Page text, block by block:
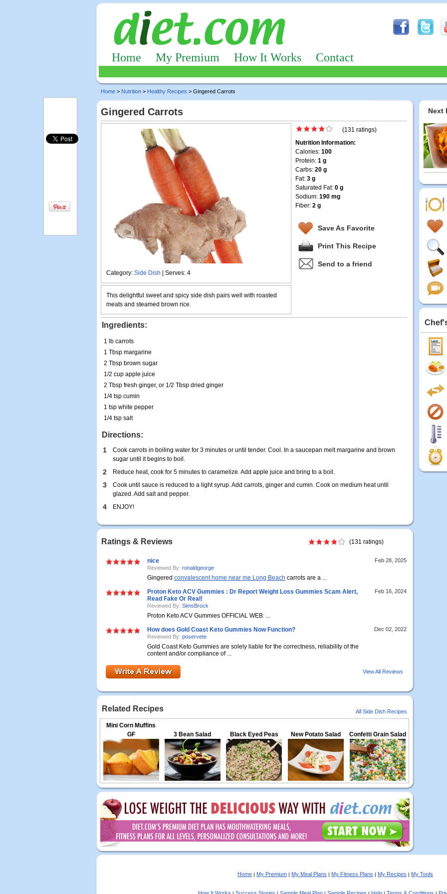
Home My Premium How It Works Contact
Home > Nutrition > Healthy Recipes > Gingered Carrots
Gingered Carrots
Category: Side Dish | Serves: 4
(131 ratings)
Nutrition Information:
Calories: 100
Protein: 1 g
Carbs: 20 g
Fat: 3 g
Saturated Fat: 0 g
Sodium: 190 mg
Fiber: 2 g
Save As Favorite
Print This Recipe
Send to a friend
This delightful sweet and spicy side dish pairs well with roasted
meats and steamed brown rice.
Ingredients:
1 lb carrots
1 Tbsp margarine
2 Tbsp brown sugar
1/2 cup apple juice
2 Tbsp fresh ginger, or 1/2 Tbsp dried ginger
1/4 tsp cumin
1 tsp white pepper
1/4 tsp salt
Directions:
1
Cook carrots in boiling water for 3 minutes or until tender. Cool. In a saucepan melt margarine and brown
sugar until it begins to boil.
2 Reduce heat, cook for 5 minutes to caramelize. Add apple juice and bring to a boil.
3
Cook until sauce is reduced to a light syrup. Add carrots, ginger and cumin. Cook on medium heat until
glazed. Add salt and pepper.
4 ENJOY!
Ratings & Reviews (131 ratings)
nice
Reviewed By: ronaldgeorge
Gingered convalescent home near me Long Beach carrots are a ...
Feb 28, 2025
Proton Keto ACV Gummies : Dr Report Weight Loss Gummies Scam Alert,
Read Fake Or Real!
Reviewed By: SimsBrock
Proton Keto ACV Gummies OFFICIAL WEB: ...
Feb 16, 2024
How does Gold Coast Keto Gummies Now Function?
Reviewed By: poservete
Gold Coast Keto Gummies are solely liable for the correctness, reliability of the
content and/or compliance of ...
Dec 02, 2022
View All Reviews
Related Recipes All Side Dish Recipes
Mini Corn Muffins
GF
3 Bean Salad Black Eyed Peas New Potato Salad Confetti Grain Salad
Next
Home | My Premium | My Meal Plans | My Fitness Plans | My Recipes | My Tools